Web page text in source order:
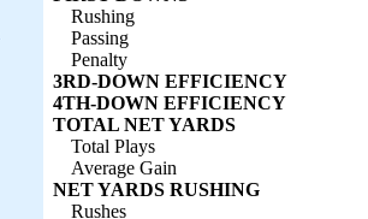
Rushing
Passing
Penalty
3RD-DOWN EFFICIENCY
4TH-DOWN EFFICIENCY
TOTAL NET YARDS
Total Plays
Average Gain
NET YARDS RUSHING
Rushes